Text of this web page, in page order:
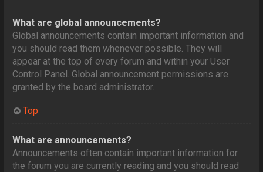
What are global announcements?
Global announcements contain important information and
you should read them whenever possible. They will
appear at the top of every forum and within your User
Control Panel. Global announcement permissions are
granted by the board administrator.
Top
What are announcements?
Announcements often contain important information for
the forum you are currently reading and you should read